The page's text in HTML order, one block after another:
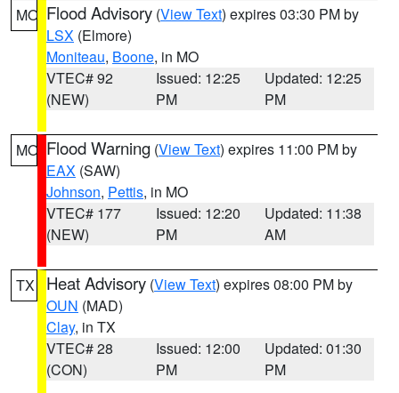
MO Flood Advisory (View Text) expires 03:30 PM by
LSX (Elmore)
Moniteau, Boone, in MO
VTEC# 92
(NEW)
Issued: 12:25
PM
Updated: 12:25
PM
MO Flood Warning (View Text) expires 11:00 PM by
EAX (SAW)
Johnson, Pettis, in MO
VTEC# 177
(NEW)
Issued: 12:20
PM
Updated: 11:38
AM
TX Heat Advisory (View Text) expires 08:00 PM by
OUN (MAD)
Clay, in TX
VTEC# 28
(CON)
Issued: 12:00
PM
Updated: 01:30
PM